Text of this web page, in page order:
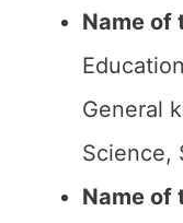
Name of
General
Science,
Name of